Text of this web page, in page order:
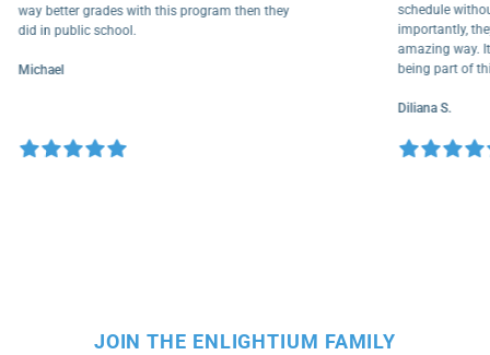
way better grades with this program then they
did in public school.
Michael
schedule
amazing
being part
Diliana S.
JOIN THE ENLIGHTIUM FAMILY